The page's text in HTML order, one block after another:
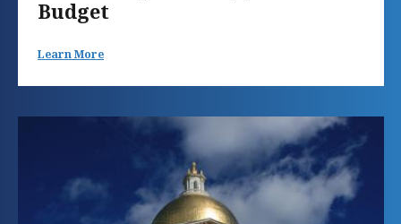
Budget
Learn More